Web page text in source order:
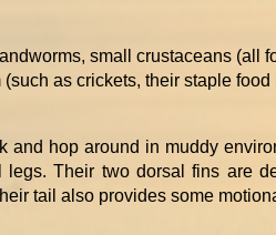
small crustaceans (all
(such as crickets, their staple food
and hop around in muddy
legs. Their two dorsal fins are
tail also provides some